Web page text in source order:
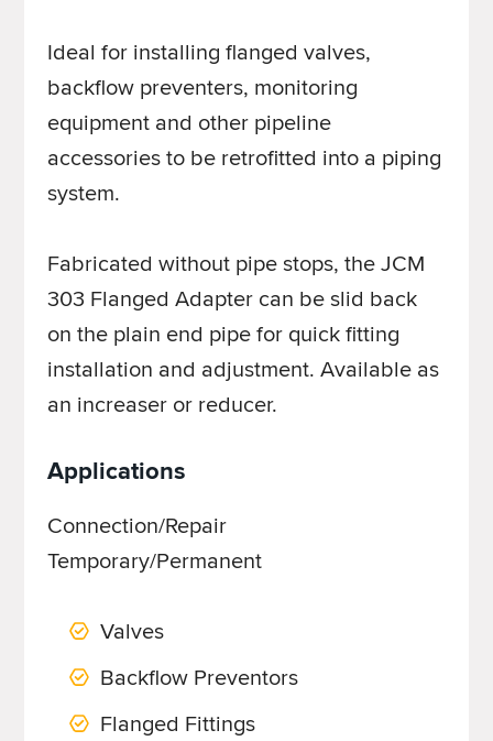
Ideal for installing flanged valves,
backflow preventers, monitoring
equipment and other pipeline
accessories to be retrofitted into a piping
system.
Fabricated without pipe stops, the JCM
303 Flanged Adapter can be slid back
on the plain end pipe for quick fitting
installation and adjustment. Available as
an increaser or reducer.
Applications
Connection/Repair
Temporary/Permanent
Valves
Backflow Preventors
Flanged Fittings